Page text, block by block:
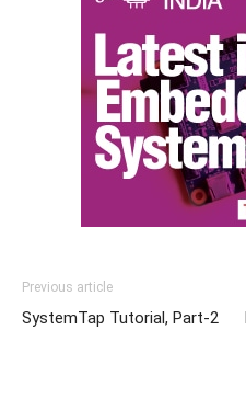
Previous article
SystemTap Tutorial, Part-2